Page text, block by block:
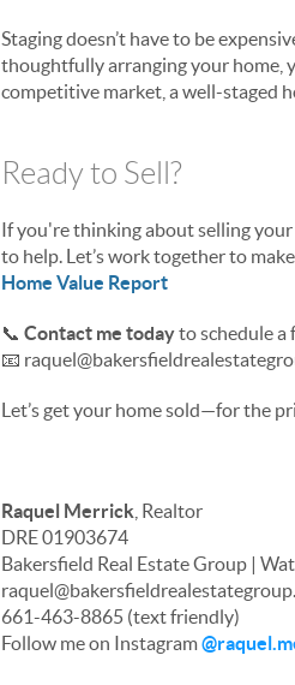
Staging doesn’t have to be
thoughtfully arranging your home,
competitive market, a well-staged
Ready to Sell?
If you're thinking about selling your
to help. Let’s work together to
Home Value Report
📞 Contact me todayto schedule
📧
Let’s get your home sold—for the
Raquel Merrick , Realtor
DRE 01903674
Bakersfield Real Estate Group |
661-463-8865 (text friendly)
Follow me on Instagram